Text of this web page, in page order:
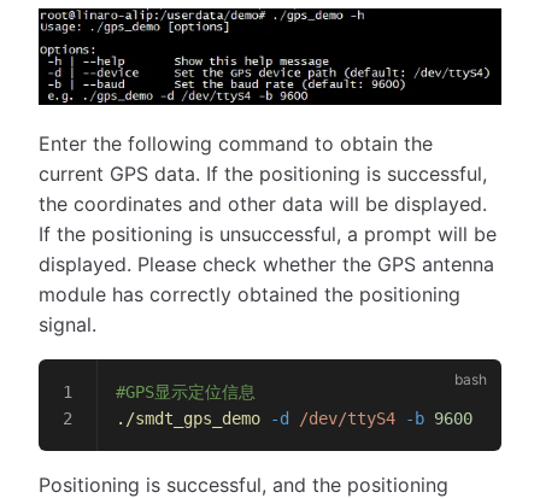
Enter the following command to obtain the
current GPS data. If the positioning is successful,
the coordinates and other data will be displayed.
If the positioning is unsuccessful, a prompt will be
displayed. Please check whether the GPS antenna
module has correctly obtained the positioning
signal.
#GPS显示定位信息
./smdt_gps_demo -d /dev/ttyS4 -b 9600
Positioning is successful, and the positioning